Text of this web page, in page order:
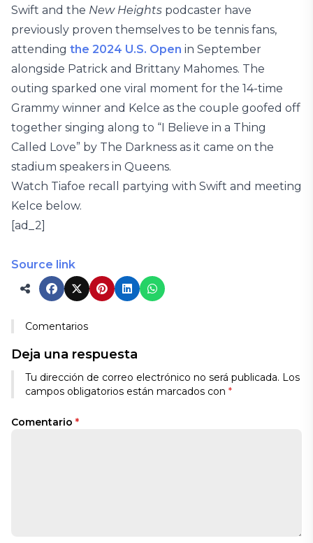
Swift and the New Heights podcaster have
previously proven themselves to be tennis fans,
attending the 2024 U.S. Open in September
alongside Patrick and Brittany Mahomes. The
outing sparked one viral moment for the 14-time
Grammy winner and Kelce as the couple goofed off
together singing along to “I Believe in a Thing
Called Love” by The Darkness as it came on the
stadium speakers in Queens.
Watch Tiafoe recall partying with Swift and meeting
Kelce below.
[ad_2]
Source link
Comentarios
Deja una respuesta
Tu dirección de correo electrónico no será publicada. Los
campos obligatorios están marcados con *
Comentario *